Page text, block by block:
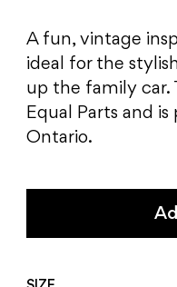
A fun, vintage
ideal for the
up the family car.
Equal Parts and
Ontario.